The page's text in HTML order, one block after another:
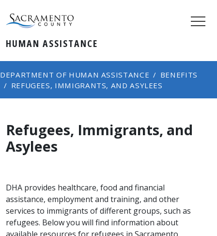
HUMAN ASSISTANCE
DEPARTMENT OF HUMAN ASSISTANCE
BENEFITS
REFUGEES, IMMIGRANTS, AND ASYLEES
Refugees, Immigrants, and
Asylees
DHA provides healthcare, food and financial
assistance, employment and training, and other
services to immigrants of different groups, such as
refugees. Below you will find information about